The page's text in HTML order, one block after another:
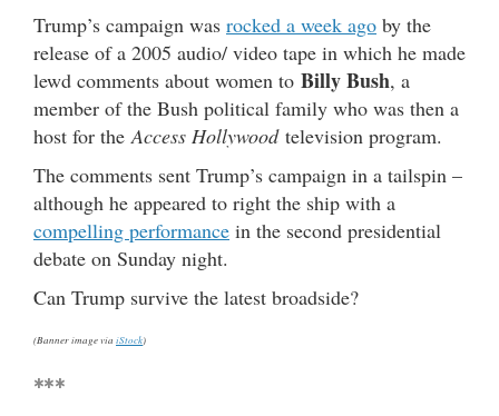
Trump’s campaign was rocked a week ago by the
release of a 2005 audio/ video tape in which he made
lewd comments about women to Billy Bush, a
member of the Bush political family who was then a
host for the Access Hollywood television program.
The comments sent Trump’s campaign in a tailspin –
although he appeared to right the ship with a
compelling performance in the second presidential
debate on Sunday night.
Can Trump survive the latest broadside?
(Banner image via iStock)
***